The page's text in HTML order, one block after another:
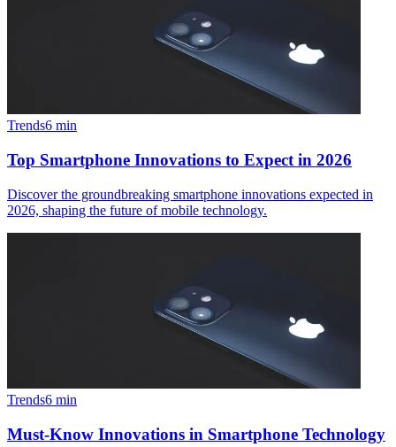
Trends6 min
Top Smartphone Innovations to Expect in 2026
Discover the groundbreaking smartphone innovations expected in
2026, shaping the future of mobile technology.
Trends6 min
Must-Know Innovations in Smartphone Technology